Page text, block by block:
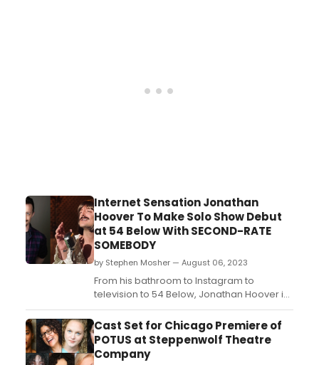
Internet Sensation Jonathan
Hoover To Make Solo Show Debut
at 54 Below With SECOND-RATE
SOMEBODY
by Stephen Mosher — August 06, 2023
From his bathroom to Instagram to
television to 54 Below, Jonathan Hoover is
having a heck of a ride....
Cast Set for Chicago Premiere of
POTUS at Steppenwolf Theatre
Company